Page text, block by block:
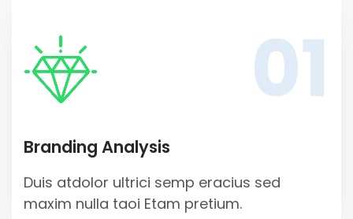
01
Branding Analysis
Duis atdolor ultrici semp eracius sed
maxim nulla taoi Etam pretium.